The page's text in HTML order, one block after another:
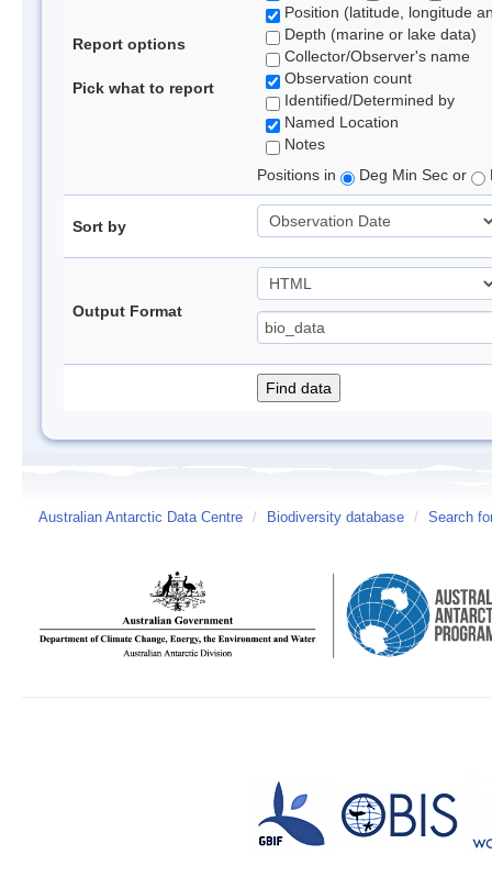
Report options
Pick what to report
Position (latitude, longitude
Depth (marine or lake data)
Collector/Observer's name
Observation count
Identified/Determined by
Named Location
Notes
Positions in
Deg Min Sec or
Sort by
Output Format
Australian Antarctic Data Centre / Biodiversity database / Search